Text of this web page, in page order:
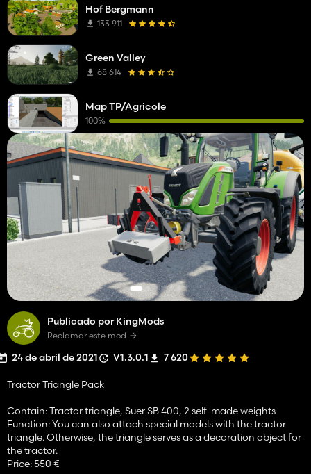
Publicado por KingMods
Reclamar este mod
24 de abril de 2021 V1.3.0.1 7 620
Tractor Triangle Pack
Contain: Tractor triangle, Suer SB 400, 2 self-made weights
Function: You can also attach special models with the tractor
triangle. Otherwise, the triangle serves as a decoration object for
the tractor.
Price: 550 €
Hof Bergmann
133 911
Green Valley
68 614
Map TP/Agricole
100%